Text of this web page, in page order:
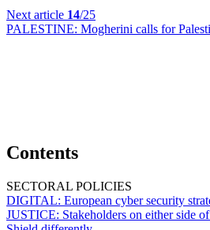
Next article 14/25
PALESTINE: Mogherini calls for
Contents
SECTORAL POLICIES
DIGITAL: European cyber security
JUSTICE: Stakeholders on either side